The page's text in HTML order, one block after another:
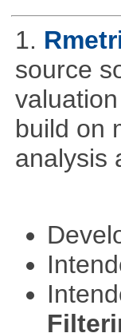
1.
source
build on
analysis